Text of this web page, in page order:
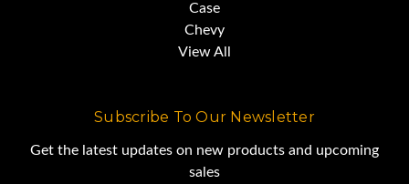
Case
Chevy
View All
Subscribe To Our Newsletter
Get the latest updates on new products and upcoming
sales